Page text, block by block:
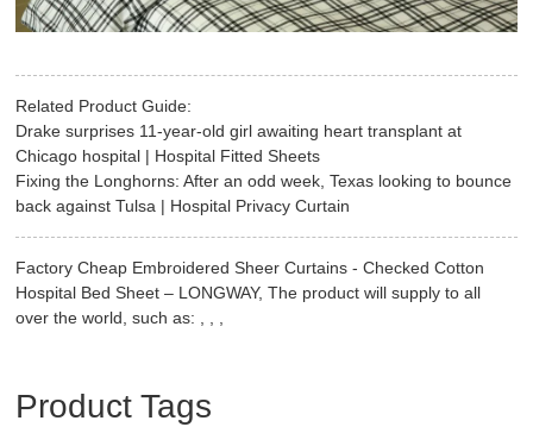
Related Product Guide:
Drake surprises 11-year-old girl awaiting heart transplant at
Chicago hospital | Hospital Fitted Sheets
Fixing the Longhorns: After an odd week, Texas looking to bounce
back against Tulsa | Hospital Privacy Curtain
Factory Cheap Embroidered Sheer Curtains - Checked Cotton
Hospital Bed Sheet – LONGWAY, The product will supply to all
over the world, such as: , , ,
Product Tags